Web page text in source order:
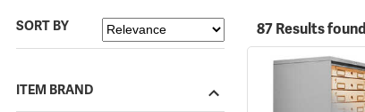
SORT BY
ITEM BRAND
87 Results found